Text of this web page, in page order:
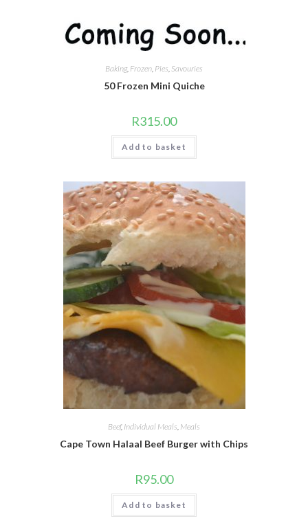
Baking, Frozen, Pies, Savouries
50 Frozen Mini Quiche
R315.00
Add to basket
Beef, Individual Meals Meals
Cape Town Halaal Beef Burger with Chips
R95.00
Add to basket